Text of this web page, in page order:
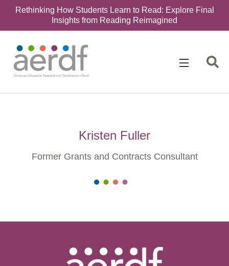
Rethinking How Students Learn to Read: Explore Final
Insights from Reading Reimagined
Kristen Fuller
Former Grants and Contracts Consultant